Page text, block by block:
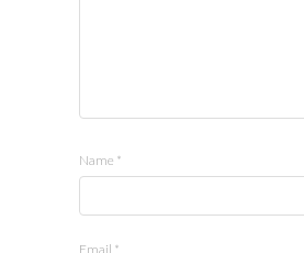
Name *
Email *